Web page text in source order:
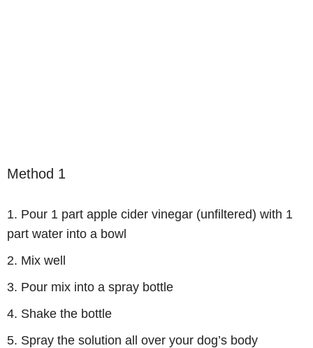
Method 1
Pour 1 part apple cider vinegar (unfiltered) with 1
part water into a bowl
Mix well
Pour mix into a spray bottle
Shake the bottle
Spray the solution all over your dog’s body